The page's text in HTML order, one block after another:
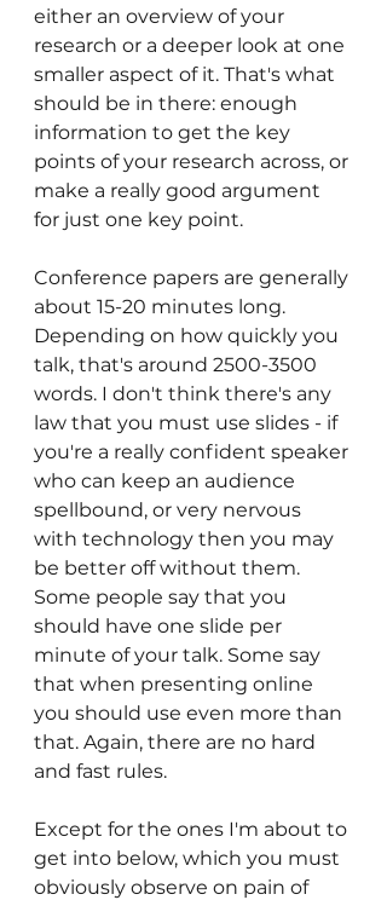
either an overview of your
research or a deeper look at one
smaller aspect of it. That's what
should be in there: enough
information to get the key
points of your research across, or
make a really good argument
for just one key point.
Conference papers are generally
about 15-20 minutes long.
Depending on how quickly you
talk, that's around 2500-3500
words. I don't think there's any
law that you must use slides - if
you're a really confident speaker
who can keep an audience
spellbound, or very nervous
with technology then you may
be better off without them.
Some people say that you
should have one slide per
minute of your talk. Some say
that when presenting online
you should use even more than
that. Again, there are no hard
and fast rules.
Except for the ones I'm about to
get into below, which you must
obviously observe on pain of